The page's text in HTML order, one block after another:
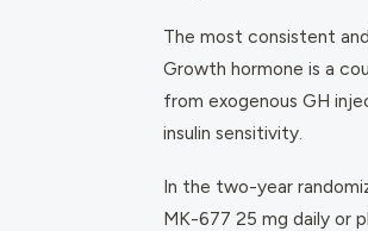
The most consistent
Growth hormone is a
from exogenous GH
insulin sensitivity.
In the two-year
MK-677 25 mg daily or